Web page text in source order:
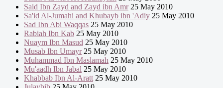
Said Ibn Zayd and Zayd ibn Amr25 May 2010
Sa'id Al-Jumahi and Khubayb ibn 'Adiy 25 May 2010
Sad Ibn Abi Waqqas 25 May 2010
Rabiah Ibn Kab 25 May 2010
Nuaym Ibn Masud 25 May 2010
Musab Ibn Umayr25 May 2010
Muhammad Ibn Maslamah 25 May 2010
Mu'aadh Ibn Jabal 25 May 2010
Khabbab Ibn Al-Aratt 25 May 2010